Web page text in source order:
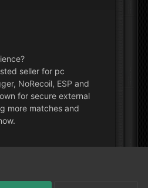
seller for pc
NoRecoil, ESP and
for secure external
more matches and